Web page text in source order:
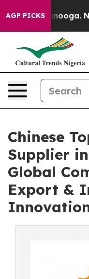
AGP PICKS
Chinese
Supplier
Global
Export &